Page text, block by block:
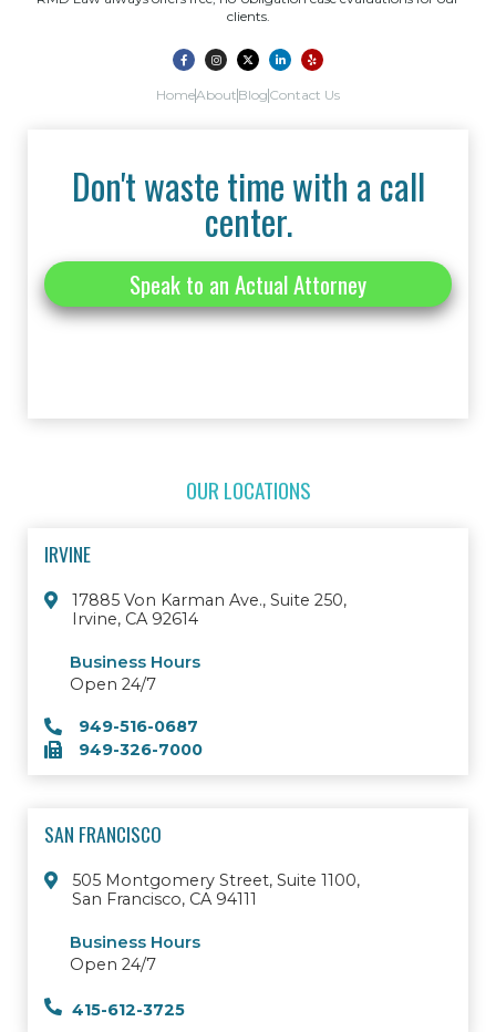
clients.
HomeAbout Blog Contact Us
Don't waste time with a call
center.
Speak to an Actual Attorney
OUR LOCATIONS
IRVINE
17885 Von Karman Ave., Suite 250,
Irvine, CA 92614
Business Hours
Open 24/7
949-516-0687
949-326-7000
SAN FRANCISCO
505 Montgomery Street, Suite 1100,
San Francisco, CA 94111
Business Hours
Open 24/7
415-612-3725